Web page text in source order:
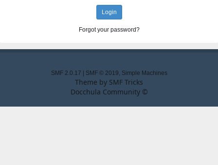
Forgot your password?
SMF 2.0.17 SMF © 2019, Simple Machines
Theme by SMF Tricks
Docchula Community ©